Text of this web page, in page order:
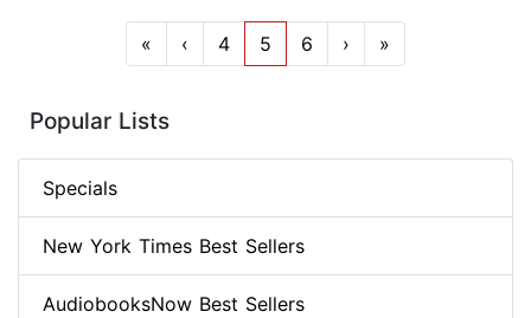
« ‹ 4 5 6 › »
Popular Lists
Specials
New York Times Best Sellers
AudiobooksNow Best Sellers